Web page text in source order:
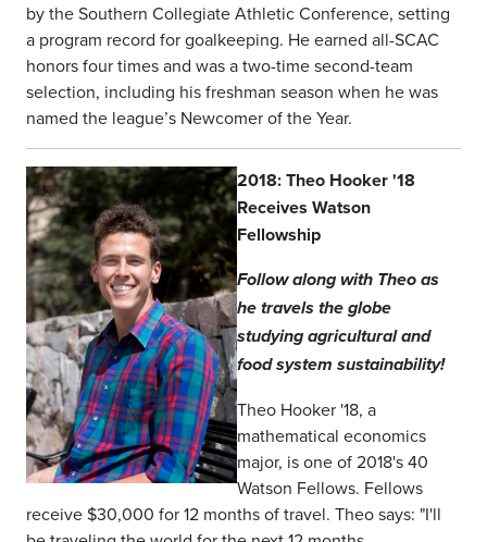
by the Southern Collegiate Athletic Conference, setting
a program record for goalkeeping. He earned all-SCAC
honors four times and was a two-time second-team
selection, including his freshman season when he was
named the league’s Newcomer of the Year.
2018: Theo Hooker '18
Receives Watson
Fellowship
Follow along with Theo as
he travels the globe
studying agricultural and
food system sustainability!
Theo Hooker '18, a
mathematical economics
major, is one of 2018's 40
Watson Fellows. Fellows
receive $30,000 for 12 months of travel. Theo says: "I'll